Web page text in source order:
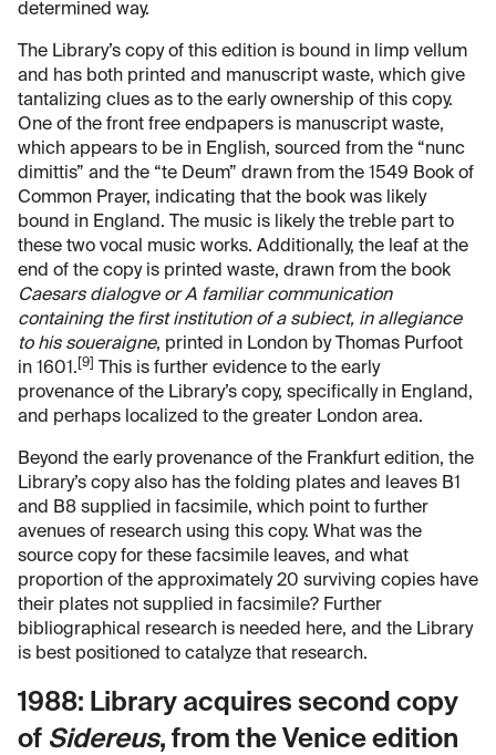
determined way.
The Library’s copy of this edition is bound in limp vellum
and has both printed and manuscript waste, which give
tantalizing clues as to the early ownership of this copy.
One of the front free endpapers is manuscript waste,
which appears to be in English, sourced from the “nunc
dimittis” and the “te Deum” drawn from the 1549 Book of
Common Prayer, indicating that the book was likely
bound in England. The music is likely the treble part to
these two vocal music works. Additionally, the leaf at the
end of the copy is printed waste, drawn from the book
Caesars dialogve or A familiar communication
containing the first institution of a subiect, in allegiance
to his soueraigne, printed in London by Thomas Purfoot
in 1601. [9]
This is further evidence to the early
provenance of the Library’s copy, specifically in England,
and perhaps localized to the greater London area.
Beyond the early provenance of the Frankfurt edition, the
Library’s copy also has the folding plates and leaves B1
and B8 supplied in facsimile, which point to further
avenues of research using this copy. What was the
source copy for these facsimile leaves, and what
proportion of the approximately 20 surviving copies have
their plates not supplied in facsimile? Further
bibliographical research is needed here, and the Library
is best positioned to catalyze that research.
1988: Library acquires second copy
of Sidereus, from the Venice edition